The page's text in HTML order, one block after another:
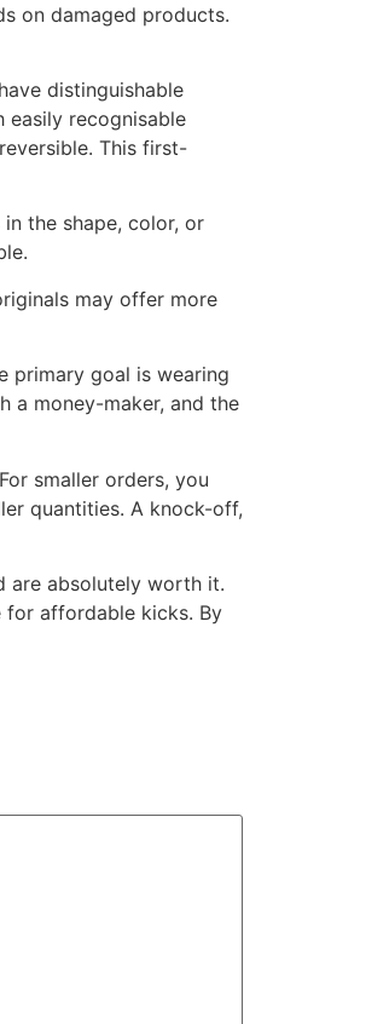
on damaged products.
distinguishable
recognisable
This first-
the shape, color, or
may offer more
primary goal is wearing
a money-maker, and the
smaller orders, you
quantities. A knock-off,
are absolutely worth it.
for affordable kicks. By